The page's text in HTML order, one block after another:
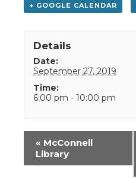
+ GOOGLE CALENDAR
Details
Date:
September 27, 2019
Time:
6:00 pm - 10:00 pm
Event
Navigation
« McConnell
Library